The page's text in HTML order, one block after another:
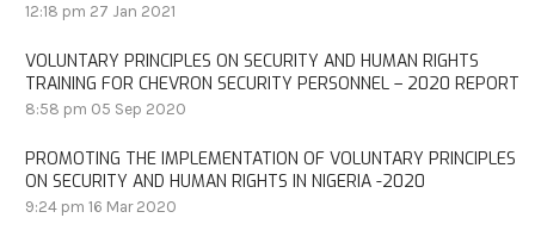
12:18 pm 27 Jan 2021
VOLUNTARY PRINCIPLES ON SECURITY AND HUMAN RIGHTS
TRAINING FOR CHEVRON SECURITY PERSONNEL – 2020 REPORT
8:58 pm 05 Sep 2020
PROMOTING THE IMPLEMENTATION OF VOLUNTARY PRINCIPLES
ON SECURITY AND HUMAN RIGHTS IN NIGERIA -2020
9:24 pm 16 Mar 2020